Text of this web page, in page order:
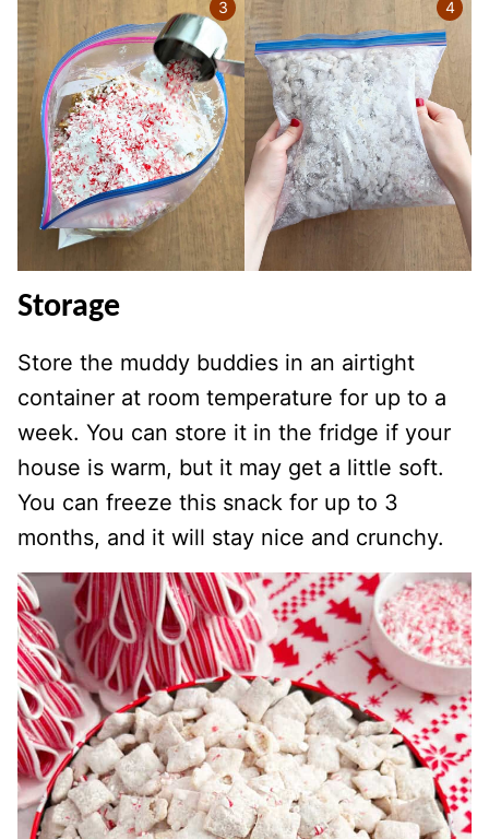
Storage
Store the muddy buddies in an airtight
container at room temperature for up to a
week. You can store it in the fridge if your
house is warm, but it may get a little soft.
You can freeze this snack for up to 3
months, and it will stay nice and crunchy.